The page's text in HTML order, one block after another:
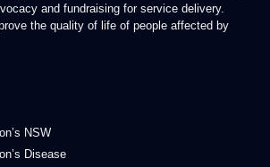
and fundraising for service delivery.
the quality of life of people affected by
NSW
Disease